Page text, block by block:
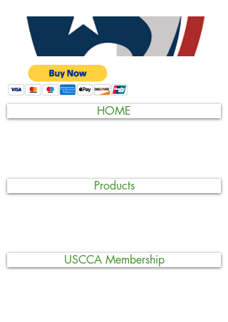
HOME
Products
USCCA Membership